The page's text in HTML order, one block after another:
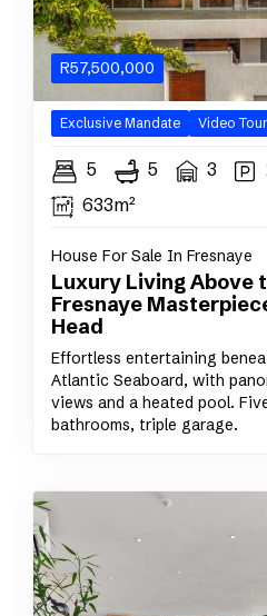
R57,500,000
Exclusive Mandate Video Tour
5 5 3
633m²
House For Sale In Fresnaye
Luxury Living Above
Fresnaye
Head
Effortless entertaining
Atlantic Seaboard, with
views and a heated pool.
bathrooms, triple garage.